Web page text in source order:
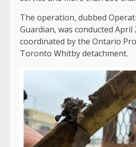
The operation, dubbed
Guardian, was conducted April
coordinated by the Ontario
Toronto Whitby detachment.